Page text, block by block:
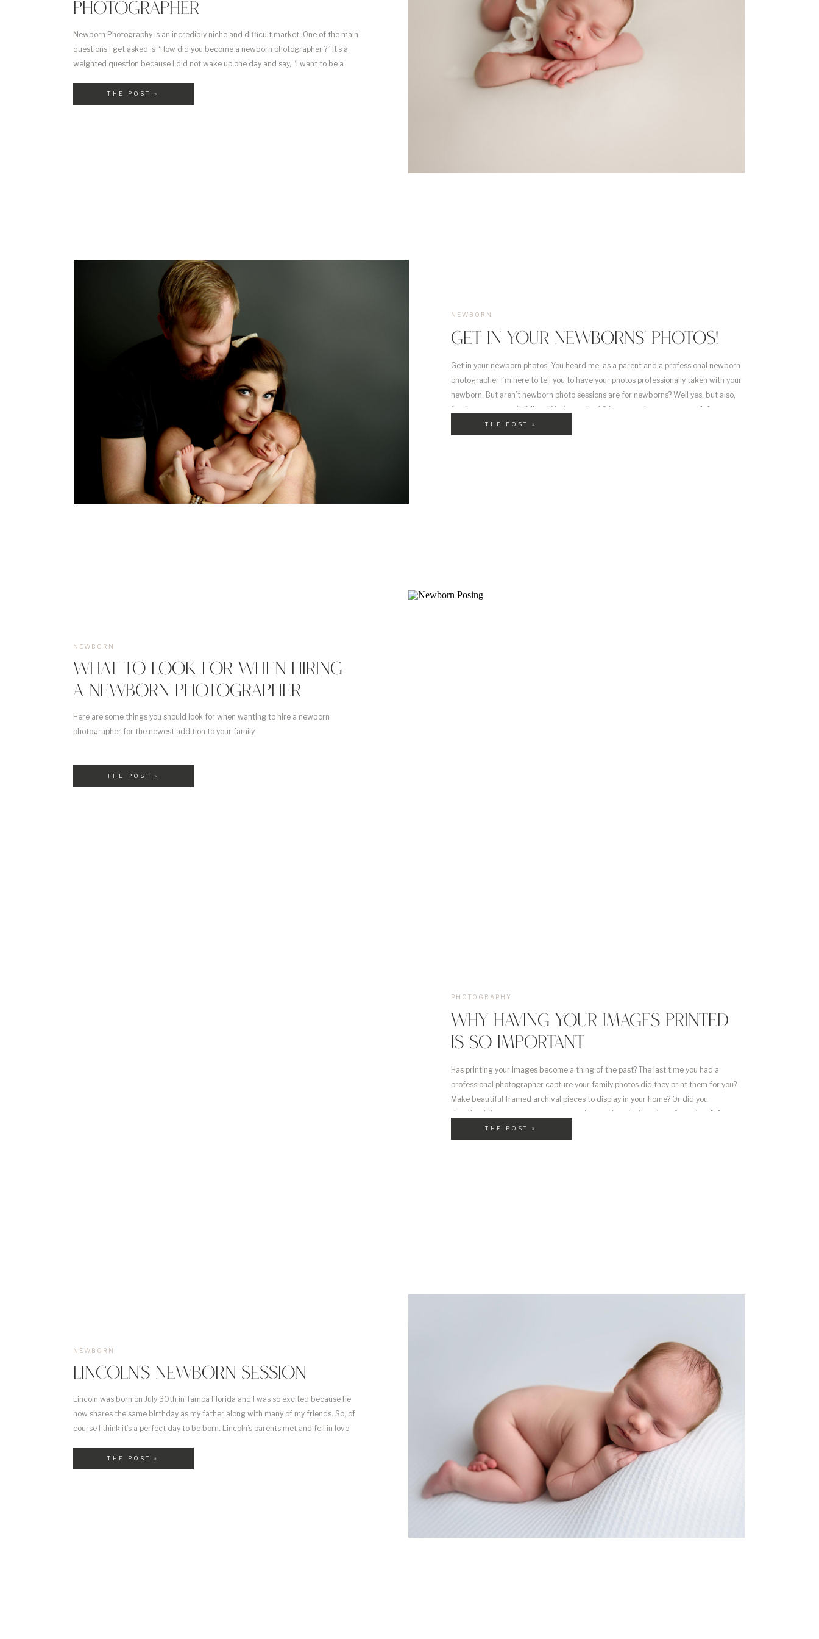
Newborn Photography is an incredibly niche and difficult market. One of the main
questions I get asked is “How did you become a newborn photographer ?” It’s a
weighted question because I did not wake up one day and say, “I want to be a
PHOTOGRAPHER
THE POST »
Get in your newborn photos! You heard me, as a parent and a professional newborn
photographer I’m here to tell you to have your photos professionally taken with your
newborn. But aren’t newborn photo sessions are for newborns? Well yes, but also,
for the parents and siblings! You’ve waited 9 long months to meet your […]
GET IN YOUR NEWBORNS’ PHOTOS!
NEWBORN
THE POST »
Here are some things you should look for when wanting to hire a newborn
photographer for the newest addition to your family.
WHAT TO LOOK FOR WHEN HIRING
A NEWBORN PHOTOGRAPHER
NEWBORN
THE POST »
Has printing your images become a thing of the past? The last time you had a
professional photographer capture your family photos did they print them for you?
Make beautiful framed archival pieces to display in your home? Or did you
download them on your computer or phone only to look at them from time […]
WHY HAVING YOUR IMAGES PRINTED
IS SO IMPORTANT
PHOTOGRAPHY
THE POST »
Lincoln was born on July 30th in Tampa Florida and I was so excited because he
now shares the same birthday as my father along with many of my friends. So, of
course I think it’s a perfect day to be born. Lincoln’s parents met and fell in love
LINCOLN’S NEWBORN SESSION
NEWBORN
THE POST »